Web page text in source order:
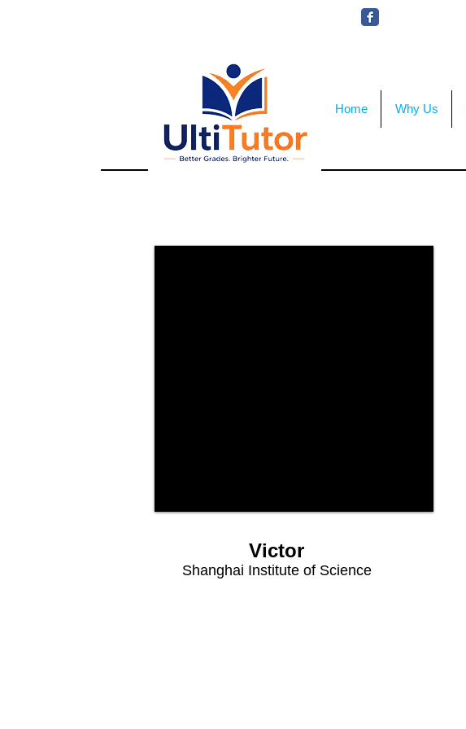
Home Why Us
Victor
Shanghai Institute of Science